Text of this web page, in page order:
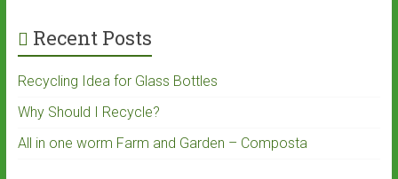
Recent Posts
Recycling Idea for Glass Bottles
Why Should I Recycle?
All in one worm Farm and Garden – Composta